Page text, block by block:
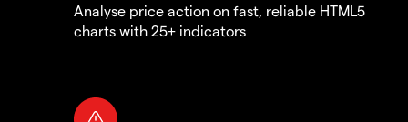
Analyse price action on fast, reliable HTML5
charts with 25+ indicators